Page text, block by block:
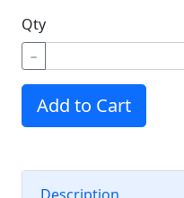
Qty
−
Add to Cart